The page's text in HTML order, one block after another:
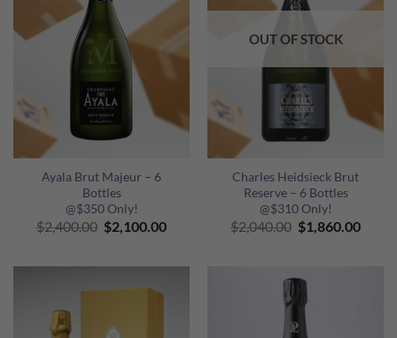
Ayala Brut Majeur – 6
Bottles
@$350 Only!
$2,400.00 Original
price
$2,400.00.
$2,100.00Current
$2,100.00.
OUT OF STOCK
Charles Heidsieck Brut
Reserve – 6 Bottles
@$310 Only!
$2,040.00 Original
price
$1,860.00